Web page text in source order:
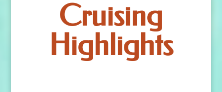
Cruising
Highlights